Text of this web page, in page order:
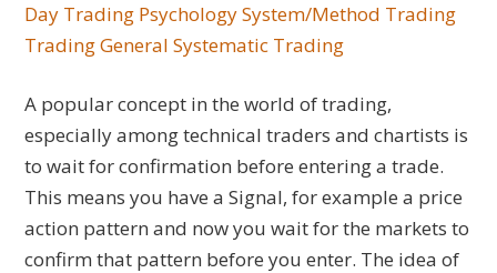
Day Trading PsychologySystem/Method Trading
Trading General Systematic Trading
A popular concept in the world of trading,
especially among technical traders and chartists is
to wait for confirmation before entering a trade.
This means you have a Signal, for example a price
action pattern and now you wait for the markets to
confirm that pattern before you enter. The idea of